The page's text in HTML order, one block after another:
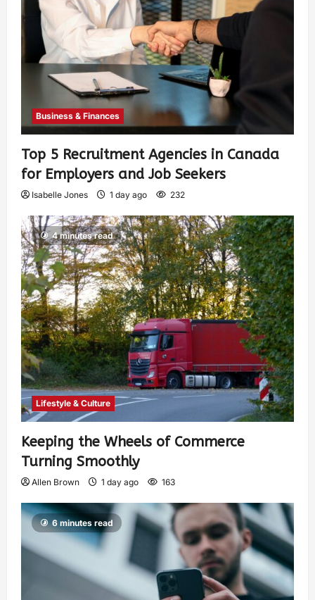
Business & Finances
Top 5 Recruitment Agencies in Canada
for Employers and Job Seekers
Isabelle Jones 1 day ago 232
4 minutes read
Lifestyle & Culture
Keeping the Wheels of Commerce
Turning Smoothly
Allen Brown 1 day ago 163
6 minutes read